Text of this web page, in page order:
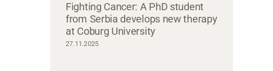
Fighting Cancer: A PhD student
from Serbia develops new therapy
at Coburg University
27.11.2025